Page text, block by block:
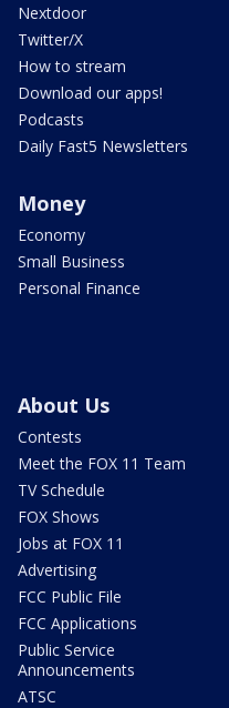
Nextdoor
Twitter/X
How to stream
Download our apps!
Podcasts
Daily Fast5 Newsletters
Money
Economy
Small Business
Personal Finance
About Us
Contests
Meet the FOX 11 Team
TV Schedule
FOX Shows
Jobs at FOX 11
Advertising
FCC Public File
FCC Applications
Public Service
Announcements
ATSC